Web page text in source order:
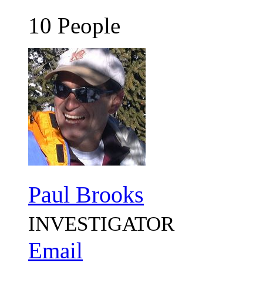
10 People
Paul Brooks
INVESTIGATOR
Email